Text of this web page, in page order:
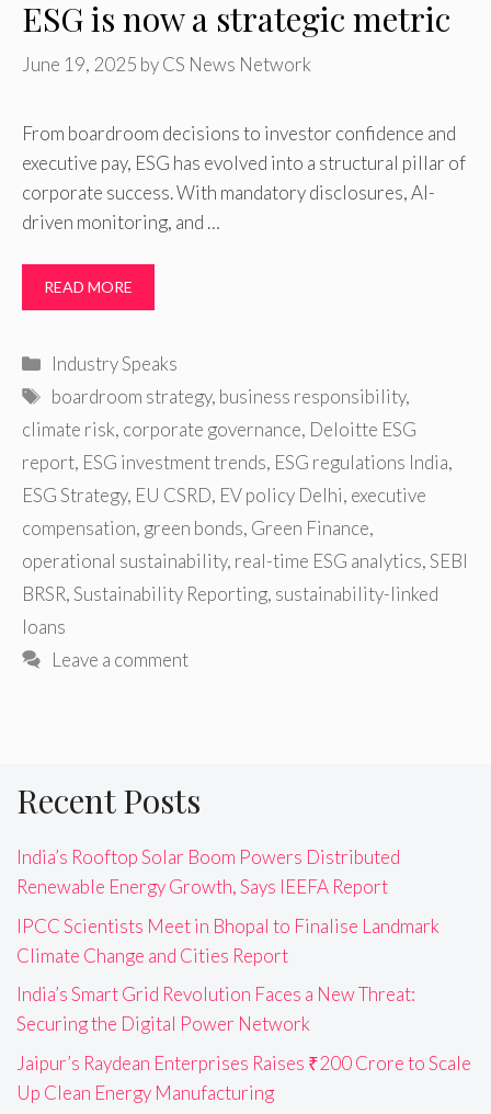
ESG is now a strategic metric
June 19, 2025 byCS News Network
From boardroom decisions to investor confidence and
executive pay, ESG has evolved into a structural pillar of
corporate success. With mandatory disclosures, AI-
driven monitoring, and …
READ MORE
Categories
Industry Speaks
Tags
boardroom strategy, business responsibility,
climate risk, corporate governance, Deloitte ESG
report, ESG investment trends, ESG regulations India,
ESG Strategy, EU CSRD, EV policy Delhi, executive
compensation, green bonds, Green Finance,
operational sustainability, real-time ESG analytics,SEBI
BRSR,Sustainability Reporting, sustainability-linked
loans
Leave a comment
Recent Posts
India’s Rooftop Solar Boom Powers Distributed
Renewable Energy Growth, Says IEEFA Report
IPCC Scientists Meet in Bhopal to Finalise Landmark
Climate Change and Cities Report
India’s Smart Grid Revolution Faces a New Threat:
Securing the Digital Power Network
Jaipur’s Raydean Enterprises Raises ₹200 Crore to Scale
Up Clean Energy Manufacturing